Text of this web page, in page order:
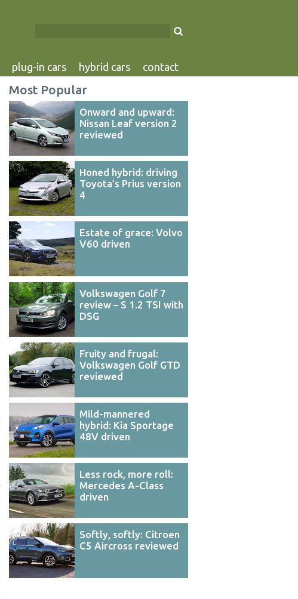
plug-in cars hybrid cars contact
Most Popular
Onward and upward:
Nissan Leaf version 2
reviewed
Honed hybrid: driving
Toyota’s Prius version
4
Estate of grace: Volvo
V60 driven
Volkswagen Golf 7
review – S 1.2 TSI with
DSG
Fruity and frugal:
Volkswagen Golf GTD
reviewed
Mild-mannered
hybrid: Kia Sportage
48V driven
Less rock, more roll:
Mercedes A-Class
driven
Softly, softly: Citroen
C5 Aircross reviewed